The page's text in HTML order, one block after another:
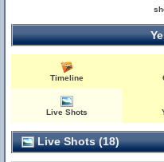
Timeline
Live Shots
Live Shots (18)